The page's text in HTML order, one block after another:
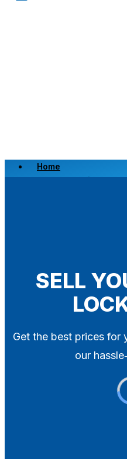
Home
Scrap a Vehicle
SELL
Get the best prices for
our